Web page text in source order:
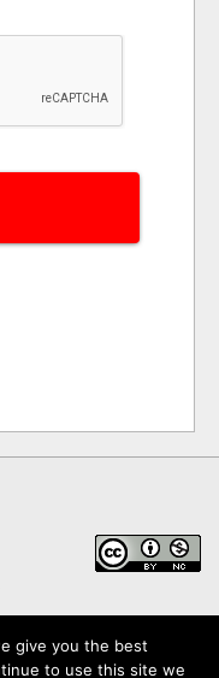
give you the best
to use this site we